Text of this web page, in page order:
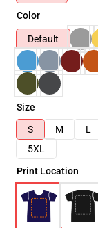
Color
Default
Size
S
M L
5XL
Print Location